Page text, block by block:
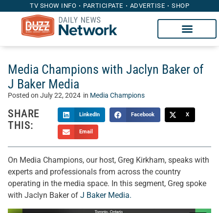
TV SHOW INFO PARTICIPATE ADVERTISE SHOP
Media Champions with Jaclyn Baker of
J Baker Media
Posted on July 22, 2024 in Media Champions
SHARE
THIS:
LinkedIn Facebook X
Email
On Media Champions, our host, Greg Kirkham, speaks with
experts and professionals from across the country
operating in the media space. In this segment, Greg spoke
with Jaclyn Baker of J Baker Media.